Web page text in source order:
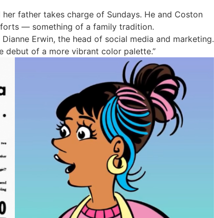
father takes charge of Sundays. He and Coston
— something of a family tradition.
Erwin, the head of social media and marketing.
debut of a more vibrant color palette.”